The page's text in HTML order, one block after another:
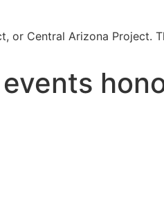
or Central Arizona Project.